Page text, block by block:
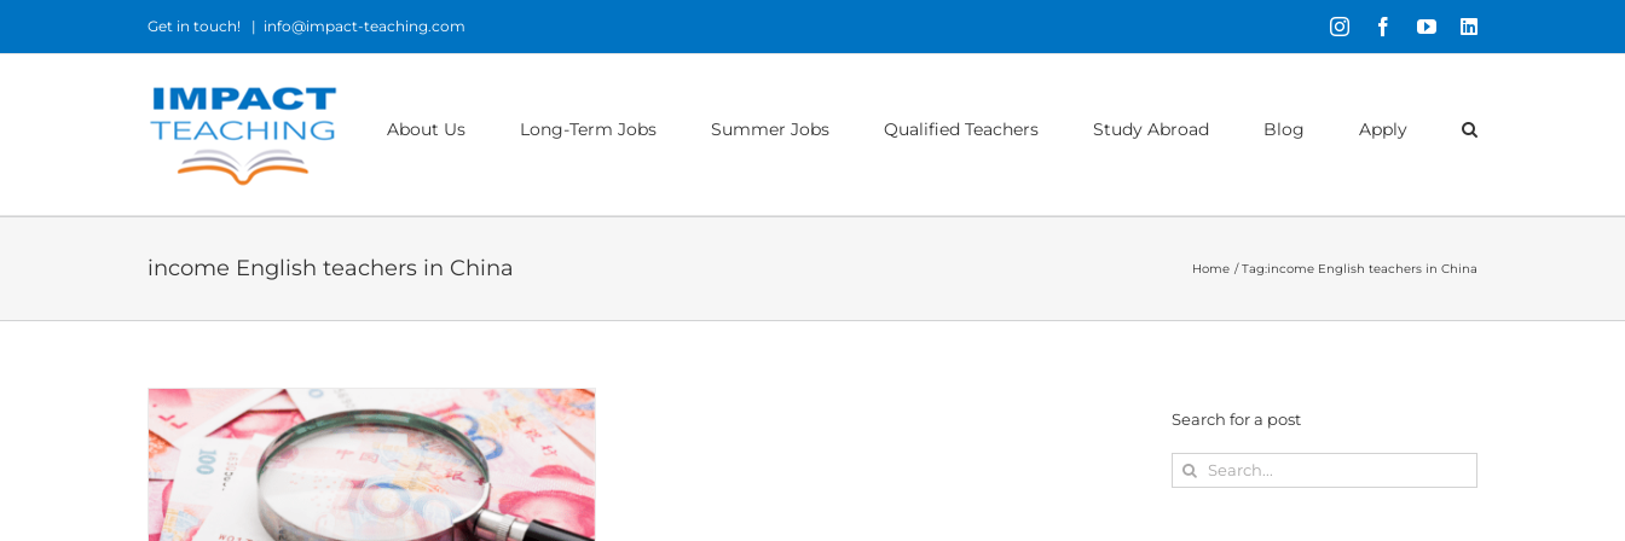
Get in touch! | info@impact-teaching.com InstagramFacebookYouTubeLinkedIn
About Us Long-Term Jobs Summer Jobs Qualified Teachers Study Abroad Blog Apply
income English teachers in China Home Tag:income English teachers in China
Search for a post
Search
for: